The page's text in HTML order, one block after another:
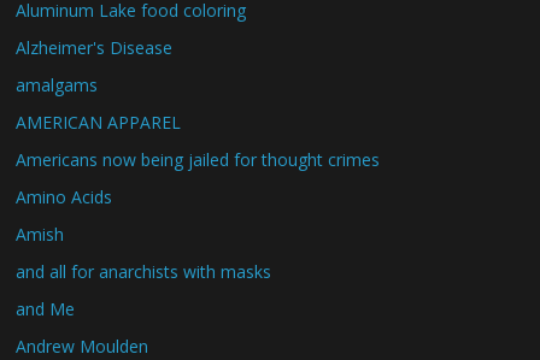
Aluminum Lake food coloring
Alzheimer's Disease
amalgams
AMERICAN APPAREL
Americans now being jailed for thought crimes
Amino Acids
Amish
and all for anarchists with masks
and Me
Andrew Moulden